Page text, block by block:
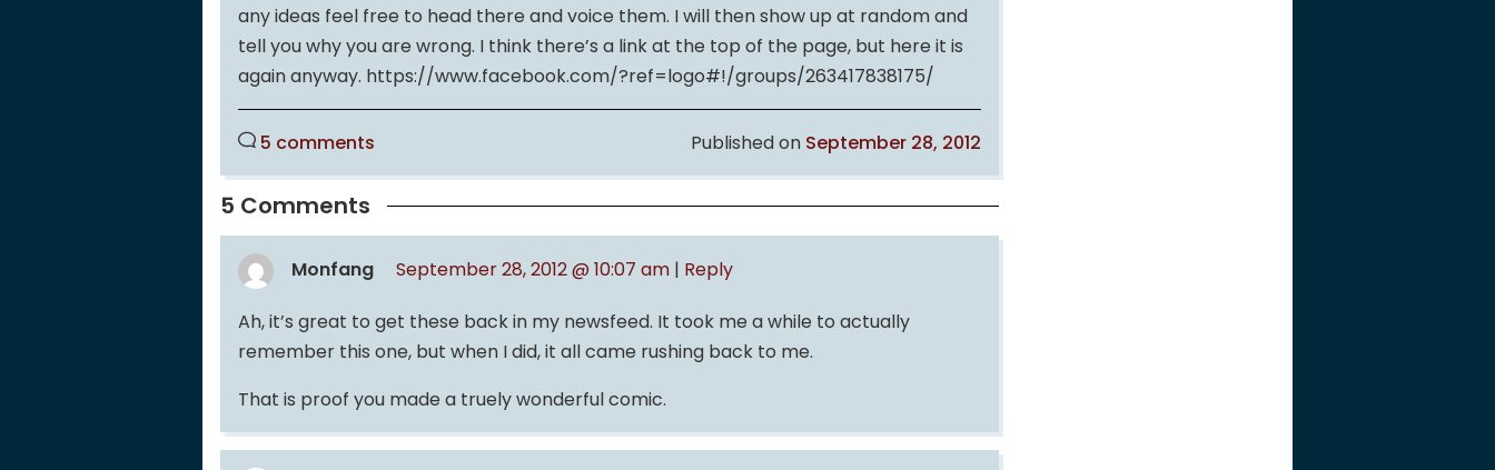
any ideas feel free to head there and voice them. I will then show up at random and
tell you why you are wrong. I think there’s a link at the top of the page, but here it is
again anyway. https://www.facebook.com/?ref=logo#!/groups/263417838175/
5 comments Published on September 28, 2012
5 Comments
Monfang September 28, 2012 @ 10:07 am | Reply
Ah, it’s great to get these back in my newsfeed. It took me a while to actually
remember this one, but when I did, it all came rushing back to me.
That is proof you made a truely wonderful comic.